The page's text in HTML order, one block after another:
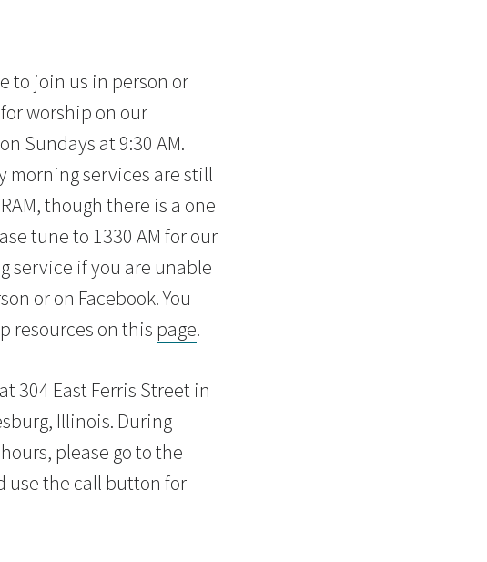
to join us in person or
worship on our
on Sundays at 9:30 AM.
morning services are still
though there is a one
tune to 1330 AM for our
service if you are unable
or on Facebook. You
resources on this page.
304 East Ferris Street in
Illinois. During
please go to the
use the call button for